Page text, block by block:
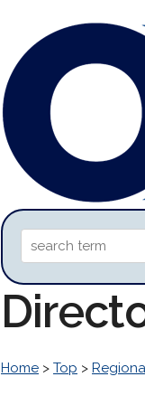
Home > Top >